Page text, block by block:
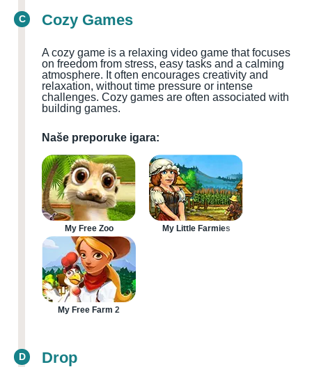
C Cozy Games
A cozy game is a relaxing video game that focuses
on freedom from stress, easy tasks and a calming
atmosphere. It often encourages creativity and
relaxation, without time pressure or intense
challenges. Cozy games are often associated with
building games.
Naše preporuke igara:
My Free Zoo My Little Farmies
My Free Farm 2
D Drop